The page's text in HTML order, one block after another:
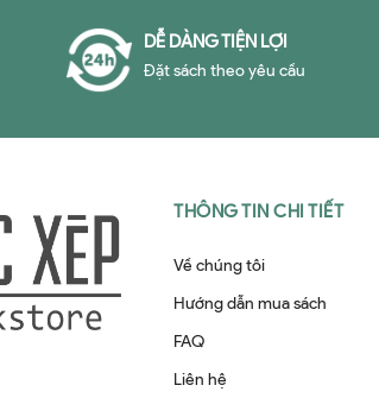
DỄ DÀNG TIỆN LỢI
Đặt sách theo yêu cầu
THÔNG TIN CHI TIẾT
Về chúng tôi
Hướng dẫn mua sách
FAQ
Liên hệ